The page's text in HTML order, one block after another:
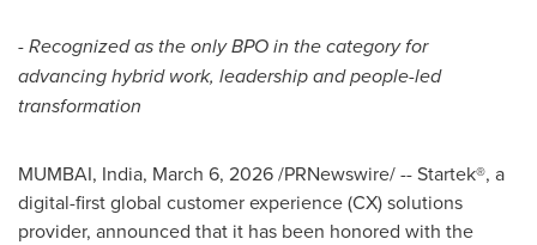
- Recognized as the only BPO in the category for
advancing hybrid work, leadership and people-led
transformation
MUMBAI, India, March 6, 2026/PRNewswire/ -- Startek®, a
digital-first global customer experience (CX) solutions
provider, announced that it has been honored with the